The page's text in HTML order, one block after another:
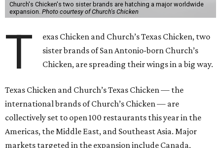
Church's Chicken's two sister brands are hatching a major worldwide
expansion. Photo courtesy of Church's Chicken
T
exas Chicken and Church’s Texas Chicken, two
sister brands of San Antonio-born Church’s
Chicken, are spreading their wings in a big way.
Texas Chicken and Church’s Texas Chicken — the
international brands of Church’s Chicken — are
collectively set to open 100 restaurants this year in the
Americas, the Middle East, and Southeast Asia. Major
markets targeted in the expansion include Canada,